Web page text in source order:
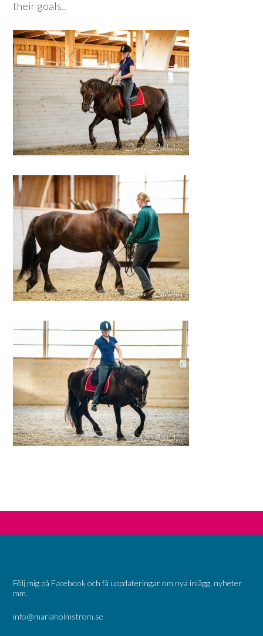
their goals..
Följ mig på Facebook och få uppdateringar om nya inlägg, nyheter
mm.
info@mariaholmstrom.se